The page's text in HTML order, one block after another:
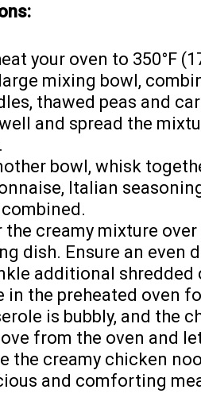
your oven to 350°F
mixing bowl,
thawed peas and
and spread the
bowl, whisk
Italian
the creamy mixture
dish. Ensure an
additional shredded
in the preheated oven
is bubbly, and the
from the oven and
the creamy chicken
and comforting